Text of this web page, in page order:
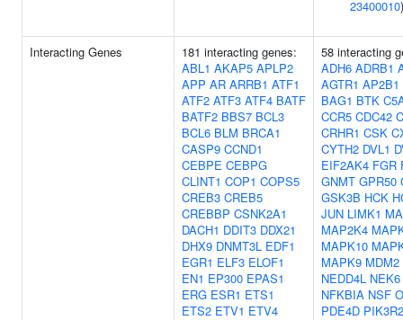
23400010)
Interacting Genes
181 interacting genes:
ABL1 AKAP5 APLP2
APP AR ARRB1 ATF1
ATF2 ATF3 ATF4 BATF
BATF2 BBS7 BCL3
BCL6 BLM BRCA1
CASP9 CCND1
CEBPE CEBPG
CLINT1 COP1 COPS5
CREB3 CREB5
CREBBP CSNK2A1
DACH1 DDIT3 DDX21
DHX9 DNMT3L EDF1
EGR1 ELF3 ELOF1
EN1 EP300 EPAS1
ERG ESR1 ETS1
ETS2 ETV1 ETV4
58 interacting
ADH6 ADRB1
AGTR1 AP2B1
BAG1 BTK
CCR5 CDC42
CRHR1 CSK
CYTH2 DVL1
EIF2AK4 FGR
GNMT GPR50
GSK3B HCK
JUN LIMK1
MAP2K4
MAPK10
MAPK9 MDM2
NEDD4L NEK6
NFKBIA NSF
PDE4D PIK3R2